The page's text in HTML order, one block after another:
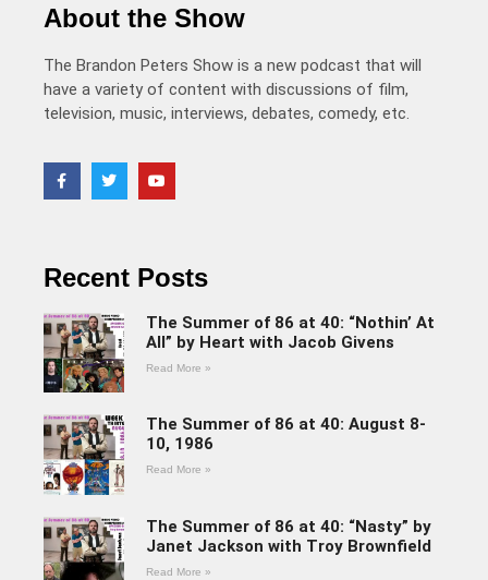
About the Show
The Brandon Peters Show is a new podcast that will
have a variety of content with discussions of film,
television, music, interviews, debates, comedy, etc.
Recent Posts
The Summer of 86 at 40: “Nothin’ At
All” by Heart with Jacob Givens
Read More »
The Summer of 86 at 40: August 8-
10, 1986
Read More »
The Summer of 86 at 40: “Nasty” by
Janet Jackson with Troy Brownfield
Read More »